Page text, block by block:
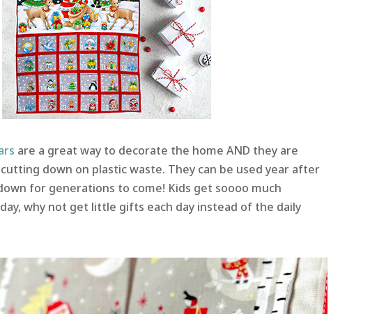
are a great way to decorate the home AND they are
down on plastic waste. They can be used year after
for generations to come! Kids get soooo much
why not get little gifts each day instead of the daily